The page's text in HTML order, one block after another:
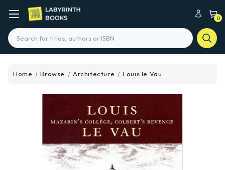
0
Search
Home Browse Architecture Louis le Vau